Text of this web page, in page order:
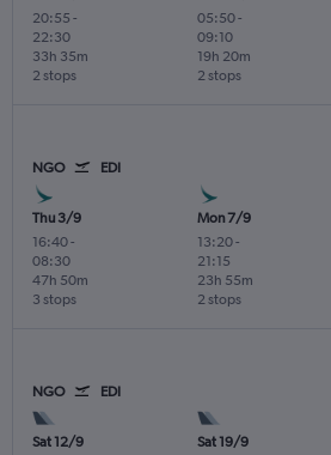
20:55 -
22:30
2 stops
33h 35m
05:50-
09:10
2 stops
19h 20m
NGO EDI
Thu 3/9
16:40-
08:30
3 stops
47h 50m
Mon 7/9
13:20-
21:15
2 stops
23h 55m
NGO EDI
Sat 12/9
Sat 19/9